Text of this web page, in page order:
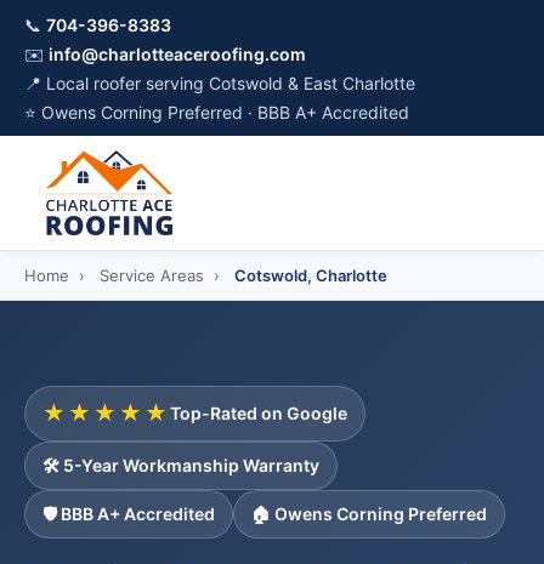
📞 704-396-8383
✉️ info@charlotteaceroofing.com
📍 Local roofer serving Cotswold & East Charlotte
⭐ Owens Corning Preferred · BBB A+ Accredited
Home › Service Areas › Cotswold, Charlotte
★★★★★ Top-Rated on Google
🛠️ 5-Year Workmanship Warranty
🛡️ BBB A+ Accredited 🏠 Owens Corning Preferred